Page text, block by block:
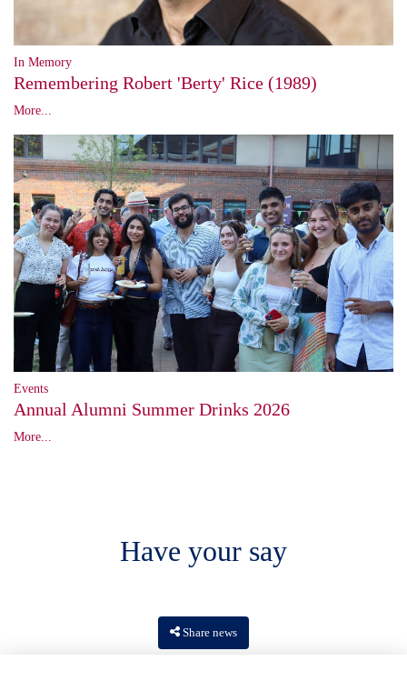
In Memory
Remembering Robert 'Berty' Rice (1989)
More...
Events
Annual Alumni Summer Drinks 2026
More...
Have your say
Share news